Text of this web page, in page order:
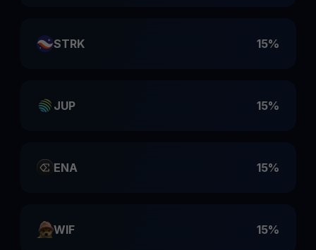
STRK 15%
JUP 15%
ENA 15%
WIF 15%